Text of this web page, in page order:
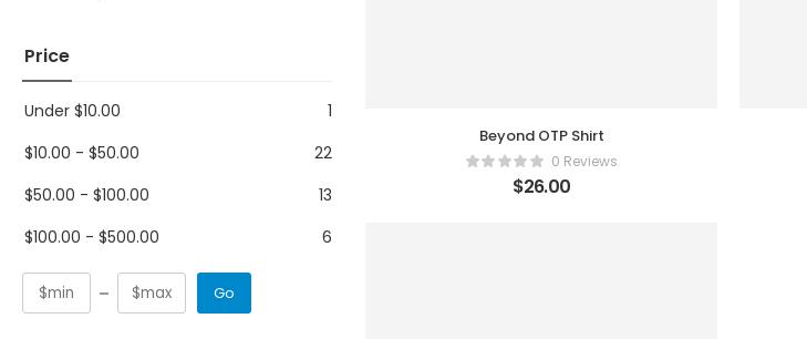
Price
Under $10.00
1
$10.00 - $50.00
22
$50.00 - $100.00
13
$100.00 - $500.00 6
Go
Beyond OTP Shirt
0 Reviews
$26.00